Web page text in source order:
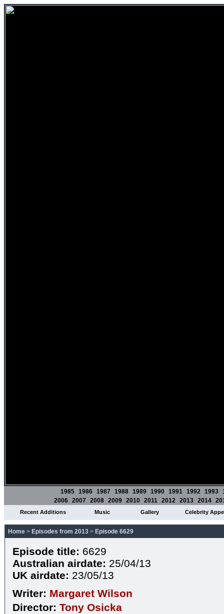
1985 1986 1987 1988 1989 1990 1991 1992 1993
2006 2007 2008 2009 2010 2011 2012 2013 2014
Recent Additions Music Gallery Celebrity
Home > Episodes from 2013 > Episode 6629
Episode title: 6629
Australian airdate: 25/04/13
UK airdate: 23/05/13
Writer: Margaret Wilson
Director: Tony Osicka